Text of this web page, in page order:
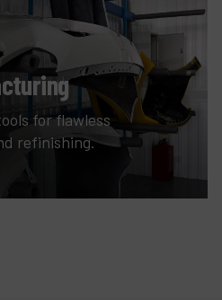
for flawless
refinishing.